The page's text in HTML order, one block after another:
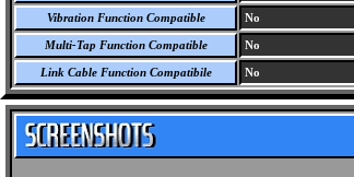
Vibration Function Compatible No
Multi-Tap Function Compatible No
Link Cable Function Compatibile No